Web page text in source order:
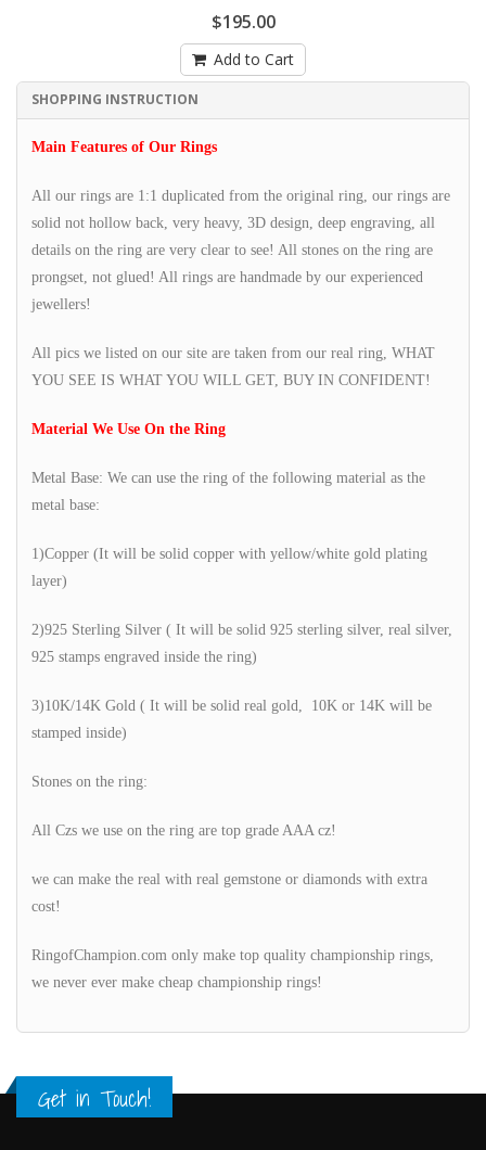
$195.00
Add to Cart
SHOPPING INSTRUCTION
Main Features of Our Rings
All our rings are 1:1 duplicated from the original ring, our rings are
solid not hollow back, very heavy, 3D design, deep engraving, all
details on the ring are very clear to see! All stones on the ring are
prongset, not glued! All rings are handmade by our experienced
jewellers!
All pics we listed on our site are taken from our real ring, WHAT
YOU SEE IS WHAT YOU WILL GET, BUY IN CONFIDENT!
Material We Use On the Ring
Metal Base: We can use the ring of the following material as the
metal base:
1)Copper (It will be solid copper with yellow/white gold plating
layer)
2)925 Sterling Silver ( It will be solid 925 sterling silver, real silver,
925 stamps engraved inside the ring)
3)10K/14K Gold ( It will be solid real gold, 10K or 14K will be
stamped inside)
Stones on the ring:
All Czs we use on the ring are top grade AAA cz!
we can make the real with real gemstone or diamonds with extra
cost!
RingofChampion.com only make top quality championship rings,
we never ever make cheap championship rings!
Get in Touch!